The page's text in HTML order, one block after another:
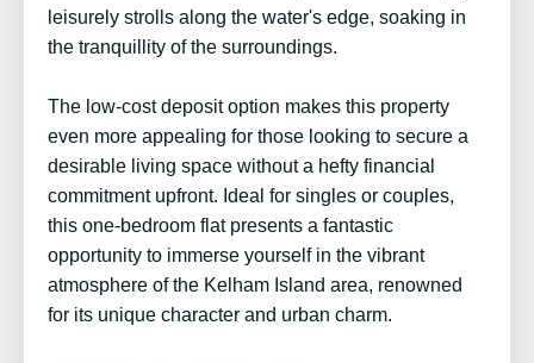
leisurely strolls along the water's edge, soaking in
the tranquillity of the surroundings.
The low-cost deposit option makes this property
even more appealing for those looking to secure a
desirable living space without a hefty financial
commitment upfront. Ideal for singles or couples,
this one-bedroom flat presents a fantastic
opportunity to immerse yourself in the vibrant
atmosphere of the Kelham Island area, renowned
for its unique character and urban charm.